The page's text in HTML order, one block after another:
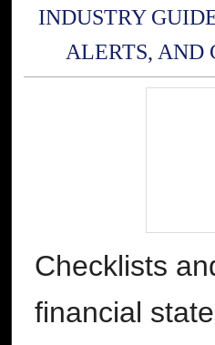
INDUSTRY
ALERTS, AND
Checklists
financial